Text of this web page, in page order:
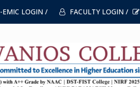
LOGIN / FACULTY LOGIN /